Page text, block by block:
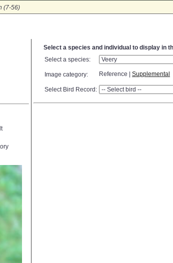
(7-56)
Select a species and individual to display in
Select a species:
Image category: Reference | Supplemental
Select Bird Record: